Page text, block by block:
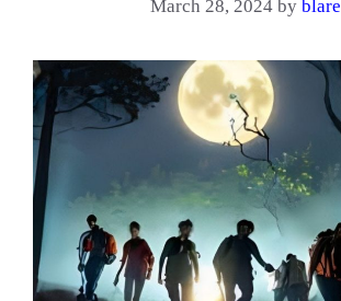
March 28, 2024 byblare